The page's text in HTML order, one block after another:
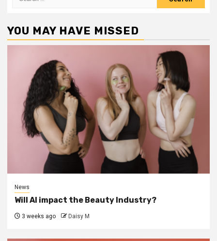
YOU MAY HAVE MISSED
News
Will AI impact the Beauty Industry?
3 weeks ago Daisy M